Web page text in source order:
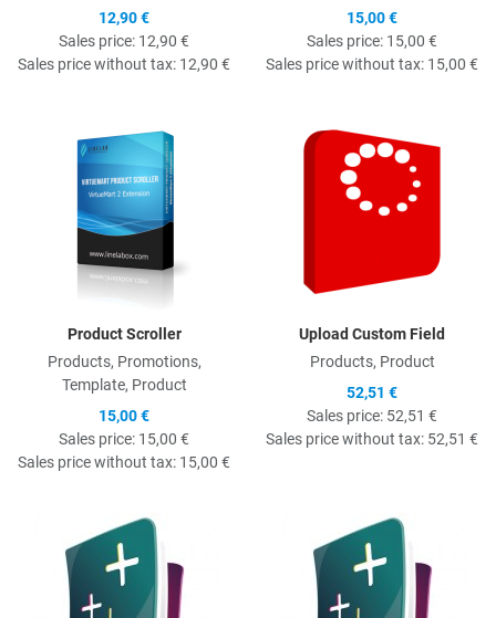
12,90 €
Sales price: 12,90 €
Sales price without tax: 12,90 €
15,00 €
Sales price: 15,00 €
Sales price without tax: 15,00 €
Quick View
Product Scroller
Products, Promotions,
Template, Product
15,00 €
Sales price: 15,00 €
Sales price without tax: 15,00 €
Upload Custom Field
Products, Product
52,51 €
Sales price: 52,51 €
Sales price without tax: 52,51 €